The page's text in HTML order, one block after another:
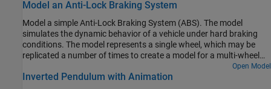
Model an Anti-Lock Braking System
Model a simple Anti-Lock Braking System (ABS). The model
simulates the dynamic behavior of a vehicle under hard braking
conditions. The model represents a single wheel, which may be
replicated a number of times to create a model for a multi-wheel
Open Model
Inverted Pendulum with Animation